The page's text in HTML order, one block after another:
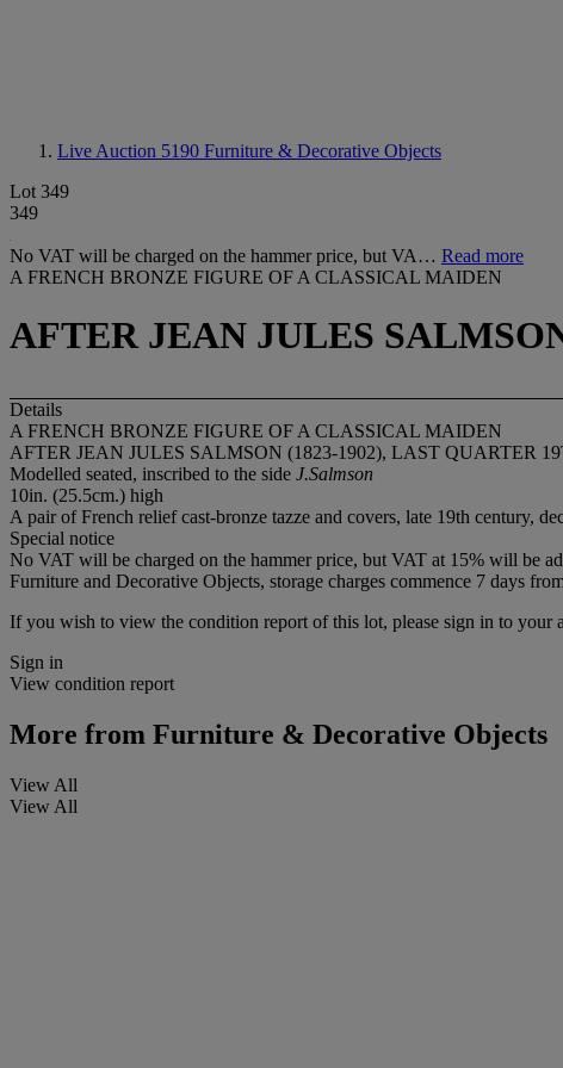
Live Auction 5190 Furniture & Decorative Objects
Lot 349
349
No VAT will be charged on the hammer price, but VA… Read more
A FRENCH BRONZE FIGURE OF A CLASSICAL MAIDEN
AFTER JEAN JULES
Details
A FRENCH BRONZE FIGURE OF A CLASSICAL MAIDEN
AFTER JEAN JULES SALMSON (1823-1902), LAST QUARTER
Modelled seated, inscribed to the side J.Salmson
10in. (25.5cm.) high
A pair of French relief cast-bronze tazze and covers, late 19th century,
Special notice
No VAT will be charged on the hammer price, but VAT at 15% will be
Furniture and Decorative Objects, storage charges commence 7 days
If you wish to view the condition report of this lot, please sign in to your
Sign in
View condition report
More from Furniture & Decorative Objects
View All
View All